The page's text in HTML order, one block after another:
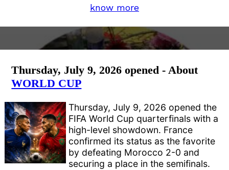
know more
Thursday, July 9, 2026 opened - About
WORLD CUP
Thursday, July 9, 2026 opened the
FIFA World Cup quarterfinals with a
high-level showdown. France
confirmed its status as the favorite
by defeating Morocco 2-0 and
securing a place in the semifinals.